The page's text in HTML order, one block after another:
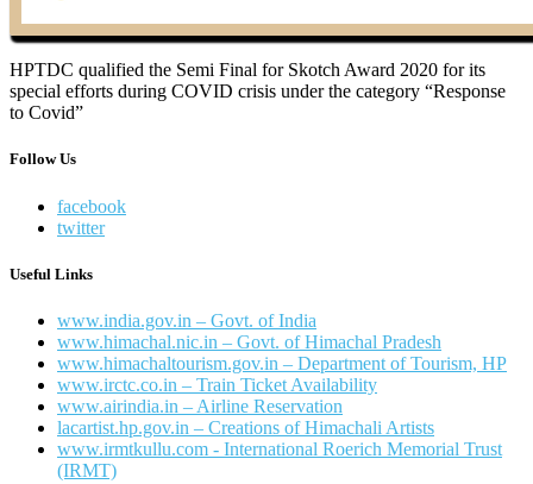
HPTDC qualified the Semi Final for Skotch Award 2020 for its
special efforts during COVID crisis under the category “Response
to Covid”
Follow Us
facebook
twitter
Useful Links
www.india.gov.in – Govt. of India
www.himachal.nic.in – Govt. of Himachal Pradesh
www.himachaltourism.gov.in – Department of Tourism, HP
www.irctc.co.in – Train Ticket Availability
www.airindia.in – Airline Reservation
lacartist.hp.gov.in – Creations of Himachali Artists
www.irmtkullu.com - International Roerich Memorial Trust
(IRMT)